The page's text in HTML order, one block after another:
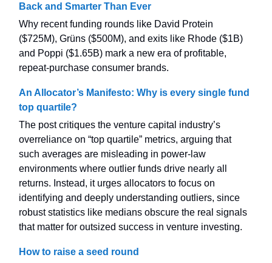
Back and Smarter Than Ever
Why recent funding rounds like David Protein
($725M), Grüns ($500M), and exits like Rhode ($1B)
and Poppi ($1.65B) mark a new era of profitable,
repeat-purchase consumer brands.
An Allocator’s Manifesto: Why is every single fund
top quartile?
The post critiques the venture capital industry’s
overreliance on “top quartile” metrics, arguing that
such averages are misleading in power-law
environments where outlier funds drive nearly all
returns. Instead, it urges allocators to focus on
identifying and deeply understanding outliers, since
robust statistics like medians obscure the real signals
that matter for outsized success in venture investing.
How to raise a seed round